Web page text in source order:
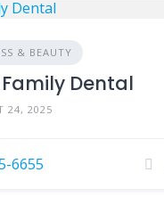
& BEAUTY
Dental
24, 2025
6655